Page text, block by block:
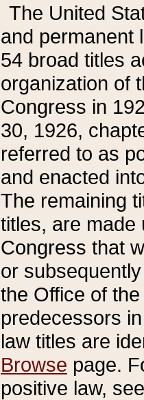
The United
and permanent
54 broad titles
organization of
Congress in
30, 1926,
referred to as
and enacted
The remaining
titles, are made
Congress that
or
the Office of
predecessors
law titles are
Browse page.
positive law,